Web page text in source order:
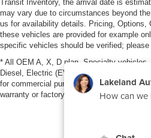
Transit Inventory, the arrival date is
may vary due to circumstances beyond
us for availability details. Pricing, Options,
these vehicles are provided for example
specific vehicles should be verified;
* All OEM A, X, D plan, Specialty
Diesel, Electric (EV), vehicles purchased
for commercial purposes (example:
warranty or factory maintenance.